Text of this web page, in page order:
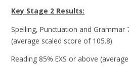
Key Stage 2 Results:
Spelling, Punctuation and Grammar
(average scaled score of 105.8)
Reading 85% EXS or above